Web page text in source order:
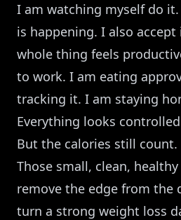
I am watching myself do
is happening. I also
whole thing feels
to work. I am eating
tracking it. I am staying
Everything looks
But the calories still count.
Those small, clean,
remove the edge from the
turn a strong weight loss